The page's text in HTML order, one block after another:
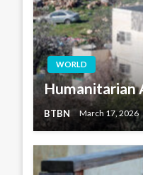
WORLD
Humanitarian
BTBN March 17, 2026